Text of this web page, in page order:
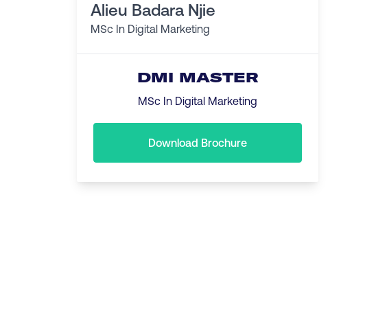
Alieu Badara Njie
MSc In Digital Marketing
DMI MASTER
MSc In Digital Marketing
Download Brochure